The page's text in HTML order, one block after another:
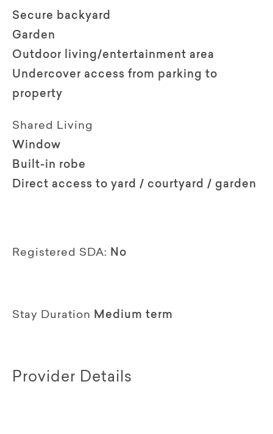
Secure backyard
Garden
Outdoor living/entertainment area
Undercover access from parking to
property
Shared Living
Window
Built-in robe
Direct access to yard / courtyard / garden
Registered SDA: No
Stay Duration Medium term
Provider Details